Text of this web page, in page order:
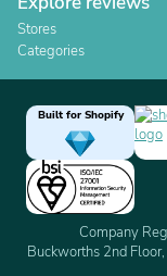
Stores
Categories
Built for Shopify
Company
Buckworths 2nd